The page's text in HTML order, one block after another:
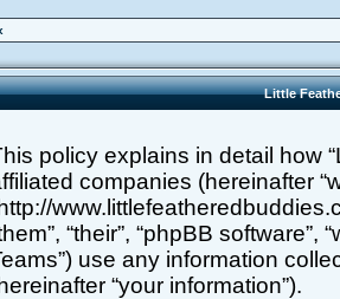
Little
policy explains in detail how
companies (hereinafter
“their”, “phpBB software”,
use any information
“your information”).